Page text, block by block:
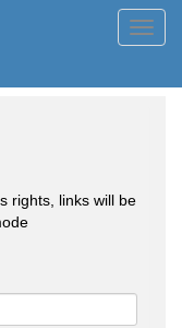
rights, links will be